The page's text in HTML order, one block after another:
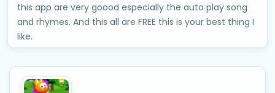
this app are very goood especially the auto play song
and rhymes. And this all are FREE this is your best thing I
like.